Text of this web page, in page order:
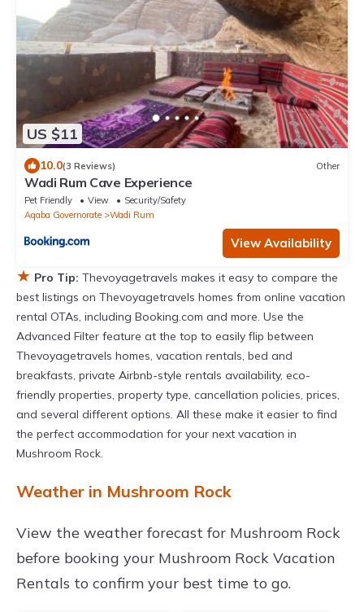
US $11
10.0(3 Reviews) Other
Wadi Rum Cave Experience
Pet Friendly View
Security/Safety
Aqaba Governorate
Wadi Rum
View Availability
★ Pro Tip: Thevoyagetravels makes it easy to compare the
best listings on Thevoyagetravels homes from online vacation
rental OTAs, including Booking.com and more. Use the
Advanced Filter feature at the top to easily flip between
Thevoyagetravels homes, vacation rentals, bed and
breakfasts, private Airbnb-style rentals availability, eco-
friendly properties, property type, cancellation policies, prices,
and several different options. All these make it easier to find
the perfect accommodation for your next vacation in
Mushroom Rock.
Weather in Mushroom Rock
View the weather forecast for Mushroom Rock
before booking your Mushroom Rock Vacation
Rentals to confirm your best time to go.